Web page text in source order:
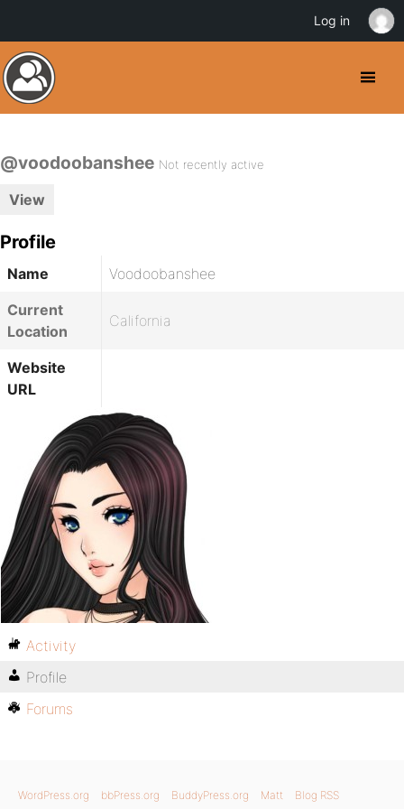
@voodoobanshee Not recently active
View
Profile
Name
Voodoobanshee
Current
Location
California
Website
URL
Activity
Profile
Forums
WordPress.org bbPress.org BuddyPress.org Matt Blog RSS
Log in